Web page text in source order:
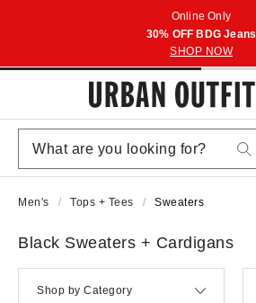
Online Only
30% OFF BDG Jeans
SHOP NOW
Men's Tops + Tees Sweaters
Black Sweaters + Cardigans
Shop by Category